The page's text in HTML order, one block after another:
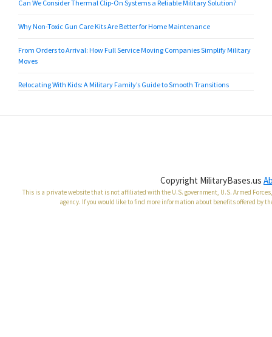
Can We Consider Thermal Clip-On Systems a Reliable Military Solution?
Why Non-Toxic Gun Care Kits Are Better for Home Maintenance
From Orders to Arrival: How Full Service Moving Companies Simplify Military
Moves
Relocating With Kids: A Military Family’s Guide to Smooth Transitions
Copyright MilitaryBases.us
This is a private website that is not affiliated with the U.S. government, U.S. Armed
agency. If you would like to find more information about benefits offered by